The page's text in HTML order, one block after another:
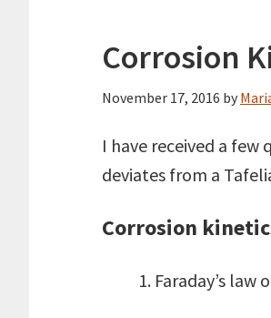
Corrosion
November 17, 2016 by
I have received a
deviates from a
Corrosion
1. Faraday’s law